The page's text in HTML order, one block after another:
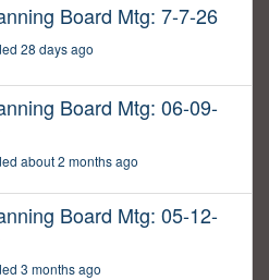
Board Mtg: 7-7-26
28 days ago
Board Mtg: 06-09-
about 2 months ago
Board Mtg: 05-12-
3 months ago